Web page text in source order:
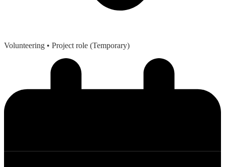
Volunteering • Project role (Temporary)